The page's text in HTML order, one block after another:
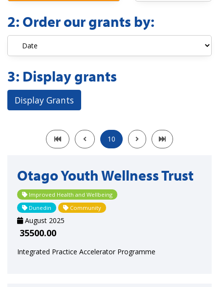
2: Order our grants by:
3: Display grants
Display Grants
10
Otago Youth Wellness Trust
Improved Health and Wellbeing
Dunedin
Community
August 2025
35500.00
Integrated Practice Accelerator Programme